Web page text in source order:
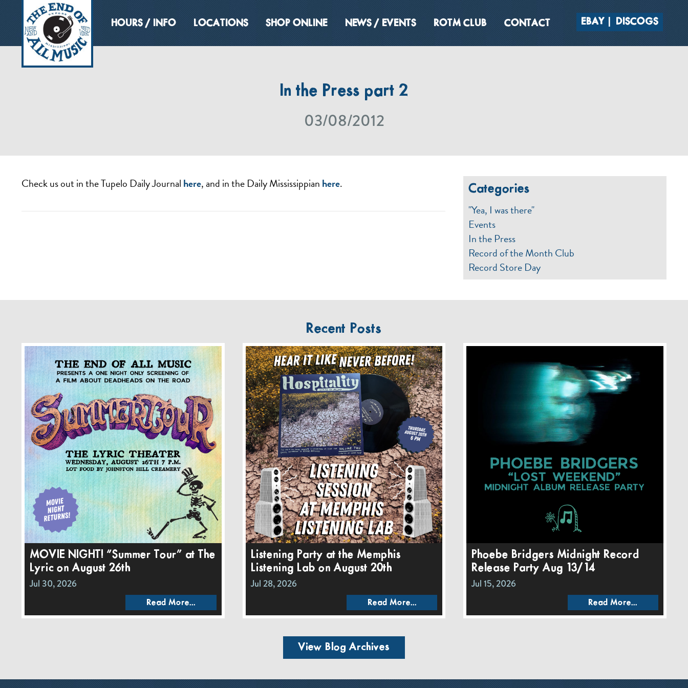
HOURS / INFO LOCATIONS SHOP ONLINE NEWS / EVENTS ROTM CLUB CONTACT EBAY DISCOGS
In the Press part 2
03/08/2012
Check us out in the Tupelo Daily Journal here, and in the Daily Mississippian here. Categories
"Yea, I was there"
Events
In the Press
Record of the Month Club
Record Store Day
Recent Posts
MOVIE NIGHT! “Summer Tour” at The
Lyric on August 26th
Jul 30, 2026
Read More...
Listening Party at the Memphis
Listening Lab on August 20th
Jul 28, 2026
Read More...
Phoebe Bridgers Midnight Record
Release Party Aug 13/14
Jul 15, 2026
Read More...
View Blog Archives